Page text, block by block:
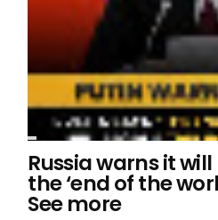
Russia warns it
the ‘end of the
See more